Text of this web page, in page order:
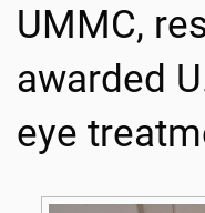
UMMC,
awarded
eye